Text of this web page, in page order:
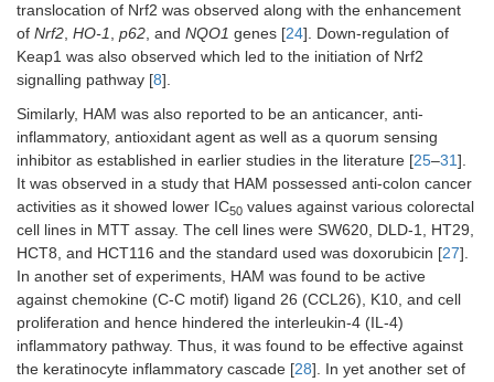
translocation of Nrf2 was observed along with the enhancement
of Nrf2 HO-1 p62 , and NQO1 genes [24]. Down-regulation of
Keap1 was also observed which led to the initiation of Nrf2
signalling pathway [8].
Similarly, HAM was also reported to be an anticancer, anti-
inflammatory, antioxidant agent as well as a quorum sensing
inhibitor as established in earlier studies in the literature [25–31].
It was observed in a study that HAM possessed anti-colon cancer
activities as it showed lower IC50 values against various colorectal
cell lines in MTT assay. The cell lines were SW620, DLD-1, HT29,
HCT8, and HCT116 and the standard used was doxorubicin [27].
In another set of experiments, HAM was found to be active
against chemokine (C-C motif) ligand 26 (CCL26), K10, and cell
proliferation and hence hindered the interleukin-4 (IL-4)
inflammatory pathway. Thus, it was found to be effective against
the keratinocyte inflammatory cascade [28]. In yet another set of